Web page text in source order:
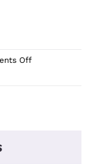
Offon